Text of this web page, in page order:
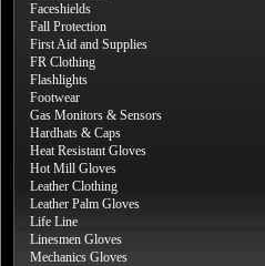
Faceshields
Fall Protection
First Aid and Supplies
FR Clothing
Flashlights
Footwear
Gas Monitors & Sensors
Hardhats & Caps
Heat Resistant Gloves
Hot Mill Gloves
Leather Clothing
Leather Palm Gloves
Life Line
Linesmen Gloves
Mechanics Gloves